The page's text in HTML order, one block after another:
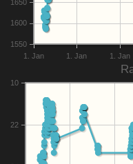
1. Jan 1. Jan 1. Jan
1550
1600
1650
22
10